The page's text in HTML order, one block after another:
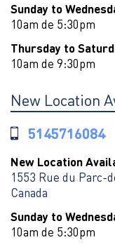
Sunday to
10am de 5:30pm
Thursday to
10am de 9:30pm
New Location
5145716084
New Location
1553 Rue du Parc-
Canada
Sunday to
10am de 5:30pm